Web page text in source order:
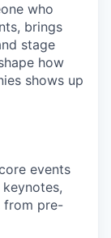
who
brings
stage
how
shows up
events
from pre-